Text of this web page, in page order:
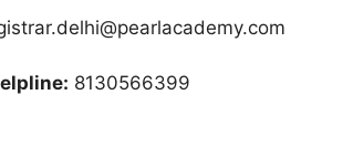
8130566399